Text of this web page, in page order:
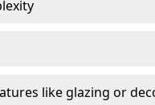
like glazing or